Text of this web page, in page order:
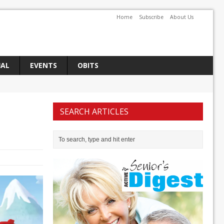
Home Subscribe About Us
EVENTS
OBITS
SEARCH ARTICLES